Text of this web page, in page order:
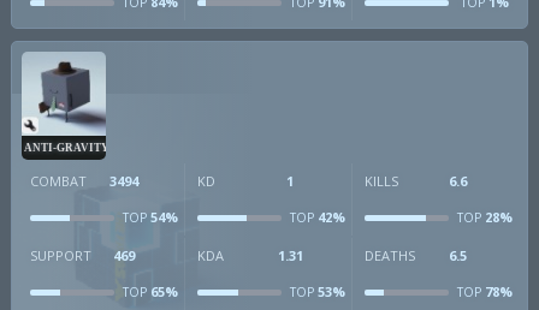
ANTI-GRAVITY CUBE
COMBAT 3494
TOP 54%
KD 1
TOP42%
KILLS 6.6
TOP28%
SUPPORT 469
TOP 65%
KDA 1.31
TOP53%
DEATHS 6.5
TOP78%